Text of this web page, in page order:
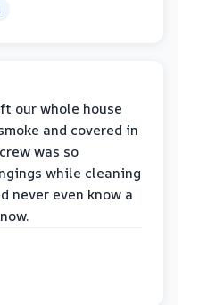
our whole house
and covered in
was so
while cleaning
never even know a